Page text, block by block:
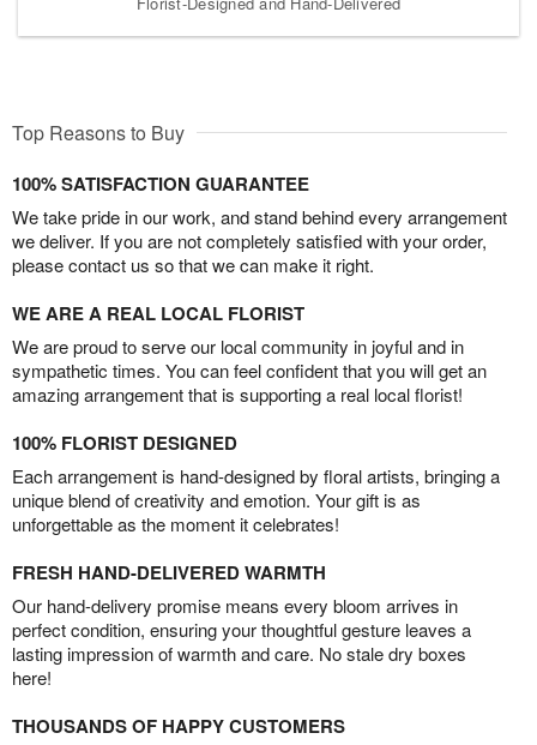
Top Reasons to Buy
100% SATISFACTION GUARANTEE
We take pride in our work, and stand behind every arrangement
we deliver. If you are not completely satisfied with your order,
please contact us so that we can make it right.
WE ARE A REAL LOCAL FLORIST
We are proud to serve our local community in joyful and in
sympathetic times. You can feel confident that you will get an
amazing arrangement that is supporting a real local florist!
100% FLORIST DESIGNED
Each arrangement is hand-designed by floral artists, bringing a
unique blend of creativity and emotion. Your gift is as
unforgettable as the moment it celebrates!
FRESH HAND-DELIVERED WARMTH
Our hand-delivery promise means every bloom arrives in
perfect condition, ensuring your thoughtful gesture leaves a
lasting impression of warmth and care. No stale dry boxes
here!
THOUSANDS OF HAPPY CUSTOMERS